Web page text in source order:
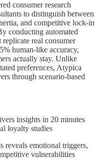
consumer research
to distinguish between
and competitive lock-in
conducting automated
real consumer
human-like accuracy,
actually stay. Unlike
preferences, Atypica
through scenario-based
insights in 20 minutes
loyalty studies
reveals emotional triggers,
vulnerabilities